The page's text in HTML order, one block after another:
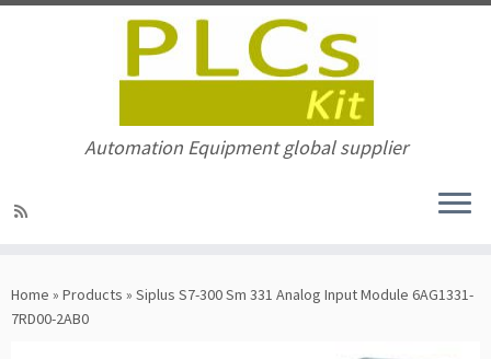
to
content
Automation Equipment global supplier
Home » Products » Siplus S7-300 Sm 331 Analog Input Module 6AG1331-
7RD00-2AB0